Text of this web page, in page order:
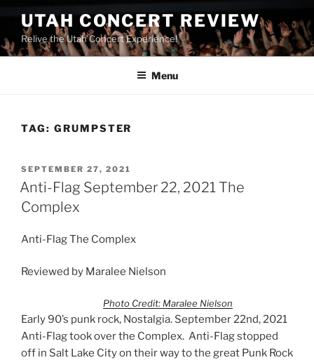
UTAH CONCERT REVIEW
Relive the Utah Concert Experience!
Menu
TAG: GRUMPSTER
SEPTEMBER 27, 2021
Anti-Flag September 22, 2021 The
Complex
Anti-Flag The Complex
Reviewed by Maralee Nielson
Photo Credit: Maralee Nielson
Early 90’s punk rock, Nostalgia. September 22nd, 2021
Anti-Flag took over the Complex. Anti-Flag stopped
off in Salt Lake City on their way to the great Punk Rock